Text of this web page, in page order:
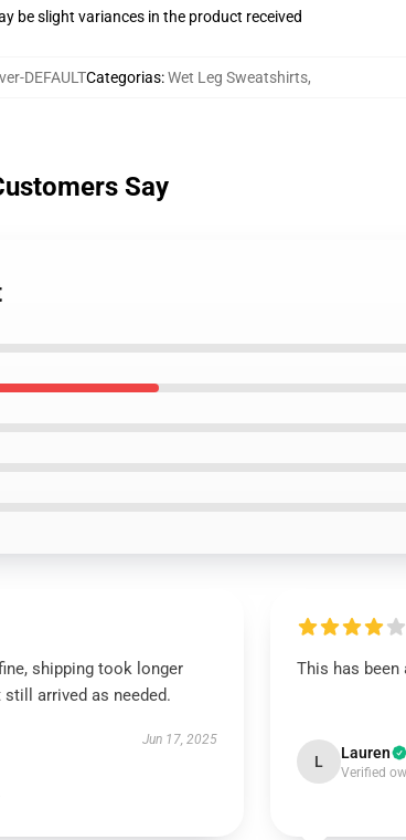
be slight variances in the product received
DEFAULTCategorias:Wet Leg Sweatshirts,
Say
shipping took longer
arrived as needed.
Jun 17, 2025
This has
L Lauren
Verified